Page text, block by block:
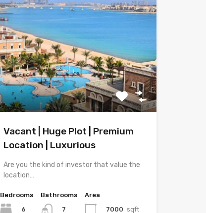
Vacant | Huge Plot | Premium
Location | Luxurious
Are you the kind of investor that value the
location…
Bedrooms
6
Bathrooms
7
Area
7000 sqft